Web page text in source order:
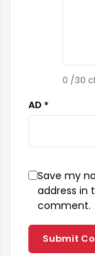
0 /30
AD *
Save my
address in
comment.
Submit